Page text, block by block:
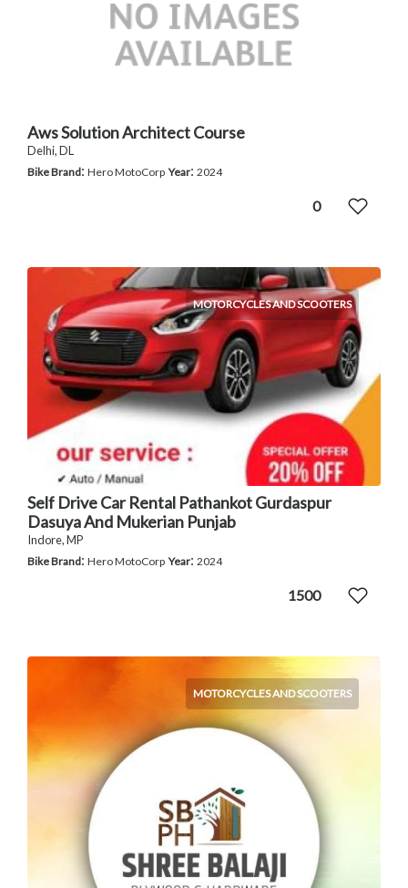
Aws Solution Architect Course
Delhi, DL
Bike Brand: Hero MotoCorp Year: 2024
0
MOTORCYCLES AND SCOOTERS
Self Drive Car Rental Pathankot Gurdaspur
Dasuya And Mukerian Punjab
Indore, MP
Bike Brand: Hero MotoCorp Year: 2024
1500
MOTORCYCLES AND SCOOTERS